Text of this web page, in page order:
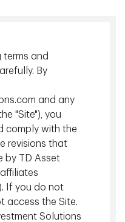
using AI in their real
for portfolio
predictions. However, in
on traditional
terms and
By
and any
"Site"), you
comply with the
revisions that
by TD Asset
If you do not
access the Site.
Solutions